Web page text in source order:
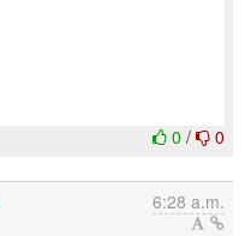
0 / 0
6:28 a.m.